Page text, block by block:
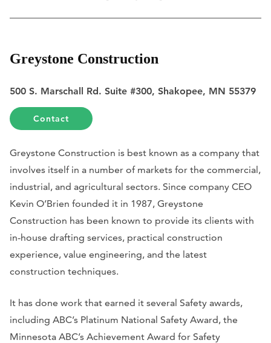
Greystone Construction
500 S. Marschall Rd. Suite #300, Shakopee, MN 55379
Contact
Greystone Construction is best known as a company that
involves itself in a number of markets for the commercial,
industrial, and agricultural sectors. Since company CEO
Kevin O’Brien founded it in 1987, Greystone
Construction has been known to provide its clients with
in-house drafting services, practical construction
experience, value engineering, and the latest
construction techniques.
It has done work that earned it several Safety awards,
including ABC’s Platinum National Safety Award, the
Minnesota ABC’s Achievement Award for Safety